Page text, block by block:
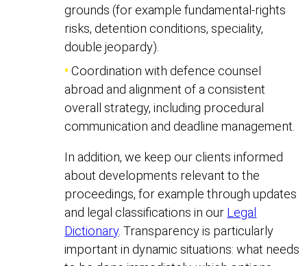
grounds (for example fundamental-rights
risks, detention conditions, speciality,
double jeopardy).
• Coordination with defence counsel
abroad and alignment of a consistent
overall strategy, including procedural
communication and deadline management.
In addition, we keep our clients informed
about developments relevant to the
proceedings, for example through updates
and legal classifications in our Legal
Dictionary. Transparency is particularly
important in dynamic situations: what needs